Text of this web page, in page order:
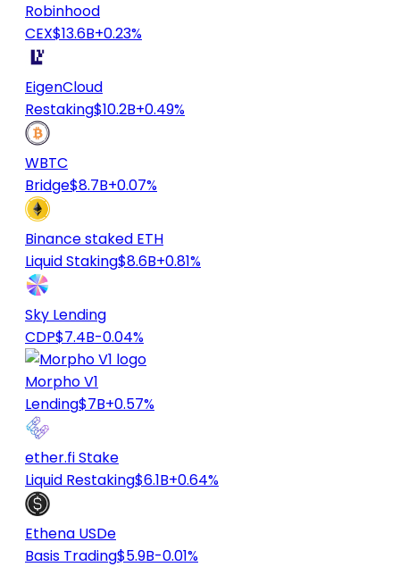
Robinhood
CEX$13.6B+0.23%
EigenCloud
Restaking$10.2B+0.49%
WBTC
Bridge$8.7B+0.07%
Binance staked ETH
Liquid Staking$8.6B+0.81%
Sky Lending
CDP$7.4B-0.04%
Morpho V1
Lending$7B+0.57%
ether.fi Stake
Liquid Restaking$6.1B+0.64%
Ethena USDe
Basis Trading$5.9B-0.01%